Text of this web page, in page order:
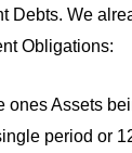
Debts. We
Obligations:
ones Assets
period or